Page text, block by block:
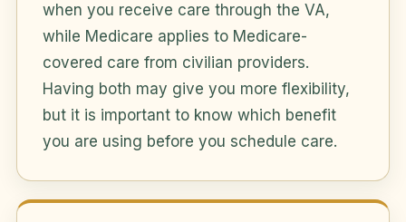
when you receive care through the VA,
while Medicare applies to Medicare-
covered care from civilian providers.
Having both may give you more flexibility,
but it is important to know which benefit
you are using before you schedule care.